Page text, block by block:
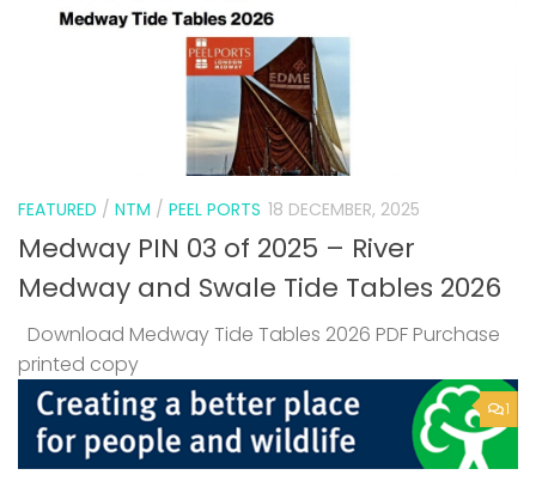
FEATURED / NTM / PEEL PORTS 18 DECEMBER, 2025
Medway PIN 03 of 2025 – River
Medway and Swale Tide Tables 2026
Download Medway Tide Tables 2026 PDF Purchase
printed copy
1